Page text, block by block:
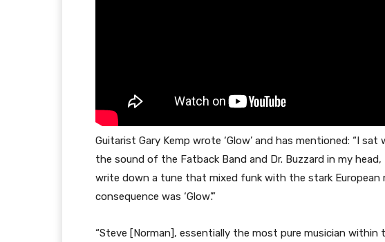
Guitarist Gary Kemp wrote ‘Glow’ and has mentioned: “I
the sound of the Fatback Band and Dr. Buzzard in my
write down a tune that mixed funk with the stark European
consequence was ‘Glow’.”
“Steve [Norman], essentially the most pure musician